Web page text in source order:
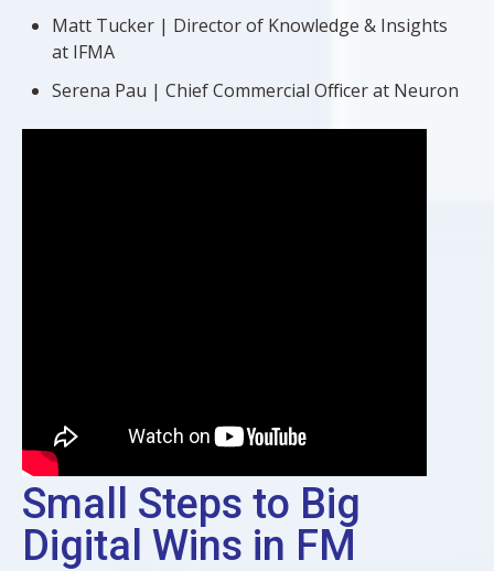
Matt Tucker | Director of Knowledge & Insights
at IFMA
Serena Pau | Chief Commercial Officer at Neuron
Small Steps to Big
Digital Wins in FM